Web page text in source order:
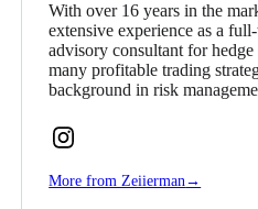
With over 16 years in the
extensive experience as a
advisory consultant for
many profitable trading
background in risk
Zeiierman
More from Zeiierman →